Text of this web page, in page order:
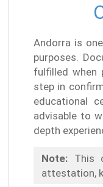
Andorra is
purposes.
fulfilled when
step in
educational
advisable to
depth
Note: This
attestation,